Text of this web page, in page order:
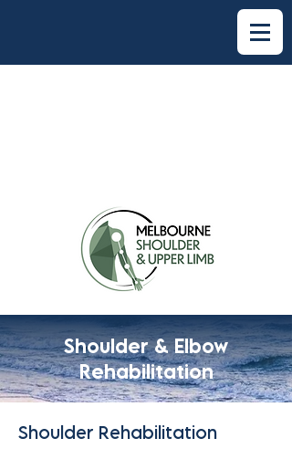
Shoulder & Elbow
Rehabilitation
Shoulder Rehabilitation